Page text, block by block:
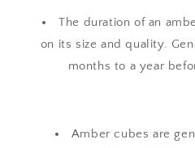
The duration of an
on its size and quality.
months to a year
Amber cubes are